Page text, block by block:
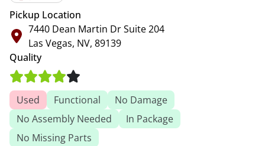
Pickup Location
7440 Dean Martin Dr Suite 204
Las Vegas, NV, 89139
Quality
Used Functional
No Damage
No Assembly Needed
In Package
No Missing Parts